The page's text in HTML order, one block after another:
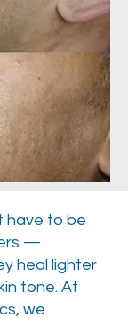
have to be
—
heal lighter
tone. At
we